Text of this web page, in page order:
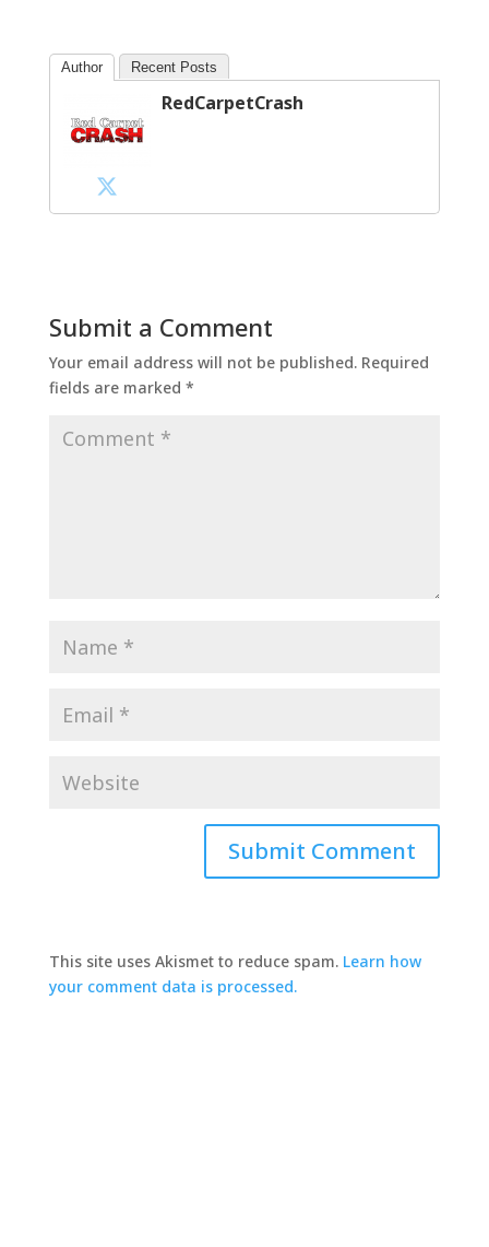
Author Recent Posts
RedCarpetCrash
Submit a Comment
Your email address will not be published. Required
fields are marked *
This site uses Akismet to reduce spam. Learn how
your comment data is processed.